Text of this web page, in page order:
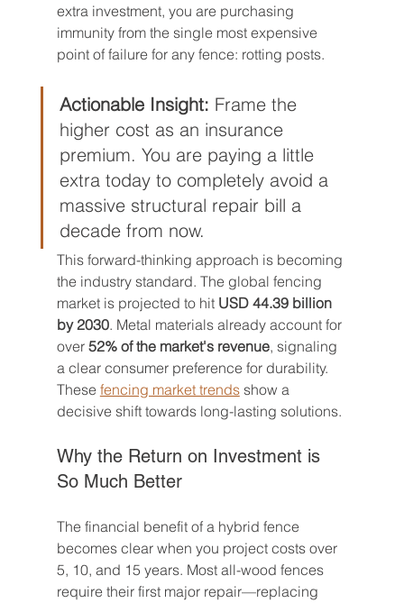
extra investment, you are purchasing
immunity from the single most expensive
point of failure for any fence: rotting posts.
Actionable Insight: Frame the
higher cost as an insurance
premium. You are paying a little
extra today to completely avoid a
massive structural repair bill a
decade from now.
This forward-thinking approach is becoming
the industry standard. The global fencing
market is projected to hit USD 44.39 billion
by 2030. Metal materials already account for
over 52% of the market's revenue, signaling
a clear consumer preference for durability.
These fencing market trends show a
decisive shift towards long-lasting solutions.
Why the Return on Investment is
So Much Better
The financial benefit of a hybrid fence
becomes clear when you project costs over
5, 10, and 15 years. Most all-wood fences
require their first major repair—replacing